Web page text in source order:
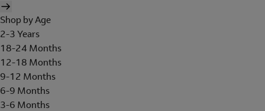
Shop by Age
2-3 Years
18-24 Months
12-18 Months
9-12 Months
6-9 Months
3-6 Months